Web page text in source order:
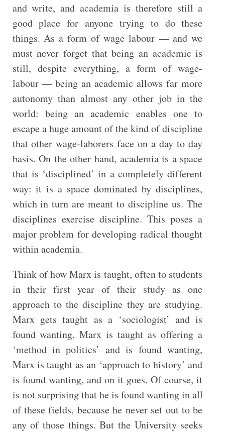
and write, and academia is therefore still a
good place for anyone trying to do these
things. As a form of wage labour — and we
must never forget that being an academic is
still, despite everything, a form of wage-
labour — being an academic allows far more
autonomy than almost any other job in the
world: being an academic enables one to
escape a huge amount of the kind of discipline
that other wage-laborers face on a day to day
basis. On the other hand, academia is a space
that is ‘disciplined’ in a completely different
way: it is a space dominated by disciplines,
which in turn are meant to discipline us. The
disciplines exercise discipline. This poses a
major problem for developing radical thought
within academia.
Think of how Marx is taught, often to students
in their first year of their study as one
approach to the discipline they are studying.
Marx gets taught as a ‘sociologist’ and is
found wanting, Marx is taught as offering a
‘method in politics’ and is found wanting,
Marx is taught as an ‘approach to history’ and
is found wanting, and on it goes. Of course, it
is not surprising that he is found wanting in all
of these fields, because he never set out to be
any of those things. But the University seeks